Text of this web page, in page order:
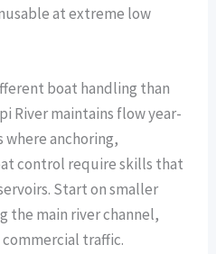
at extreme low
boat handling than
River maintains flow year-
anchoring,
control require skills that
Start on smaller
main river channel,
traffic.